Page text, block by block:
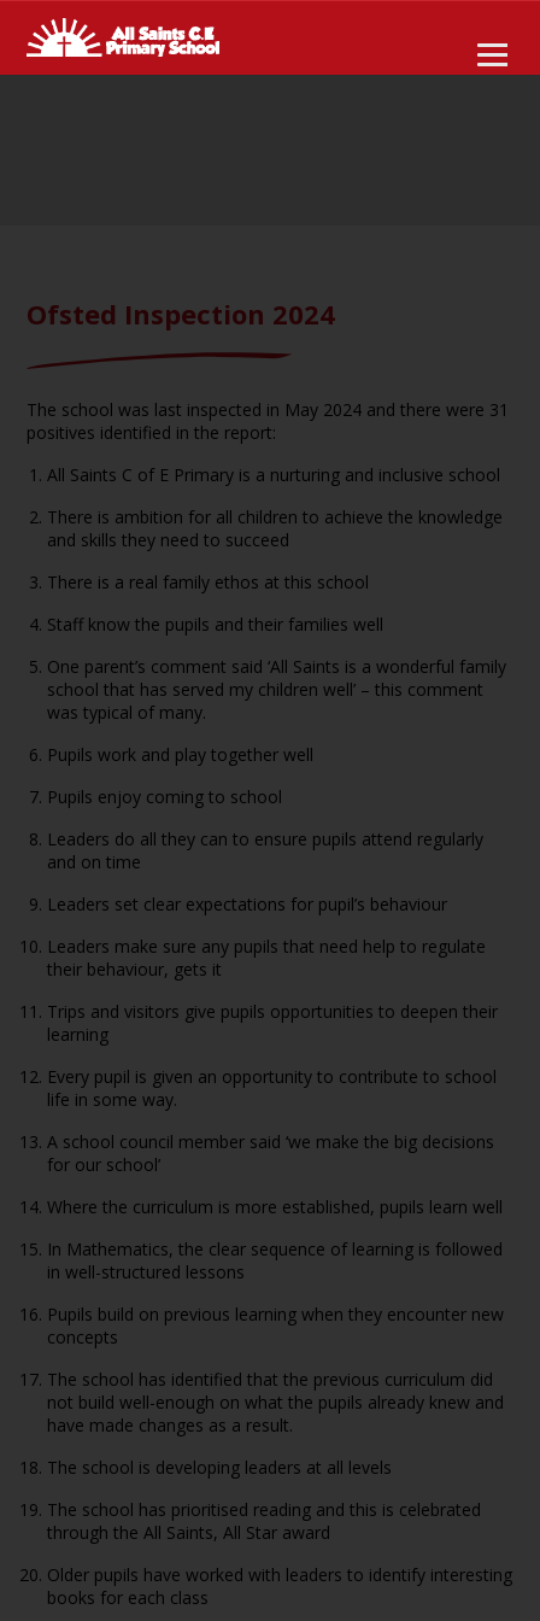
Ofsted Inspection 2024
The school was last inspected in May 2024 and there were 31
positives identified in the report:
All Saints C of E Primary is a nurturing and inclusive school
There is ambition for all children to achieve the knowledge
and skills they need to succeed
There is a real family ethos at this school
Staff know the pupils and their families well
One parent’s comment said ‘All Saints is a wonderful family
school that has served my children well’ – this comment
was typical of many.
Pupils work and play together well
Pupils enjoy coming to school
Leaders do all they can to ensure pupils attend regularly
and on time
Leaders set clear expectations for pupil’s behaviour
Leaders make sure any pupils that need help to regulate
their behaviour, gets it
Trips and visitors give pupils opportunities to deepen their
learning
Every pupil is given an opportunity to contribute to school
life in some way.
A school council member said ‘we make the big decisions
for our school’
Where the curriculum is more established, pupils learn well
In Mathematics, the clear sequence of learning is followed
in well-structured lessons
Pupils build on previous learning when they encounter new
concepts
The school has identified that the previous curriculum did
not build well-enough on what the pupils already knew and
have made changes as a result.
The school is developing leaders at all levels
The school has prioritised reading and this is celebrated
through the All Saints, All Star award
Older pupils have worked with leaders to identify interesting
books for each class